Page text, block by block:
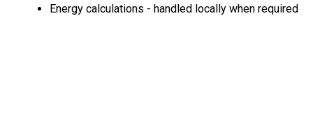
Energy calculations - handled locally when required